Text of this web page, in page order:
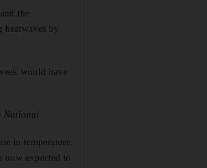
the
by
would have
National.
in temperature.
now expected to